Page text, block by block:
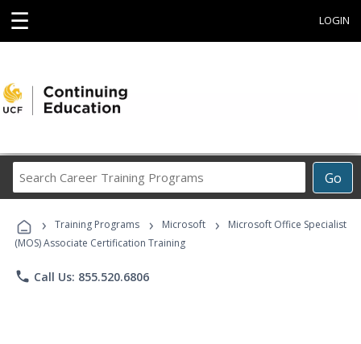
☰ LOGIN
Go
Career
Programs
› Training Programs › Microsoft ›
Microsoft Office Specialist
(MOS) Associate Certification Training
phone Call Us: 855.520.6806